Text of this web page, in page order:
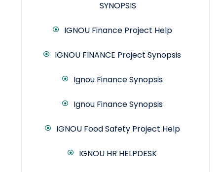
SYNOPSIS
IGNOU Finance Project Help
IGNOU FINANCE Project Synopsis
Ignou Finance Synopsis
Ignou Finance Synopsis
IGNOU Food Safety Project Help
IGNOU HR HELPDESK